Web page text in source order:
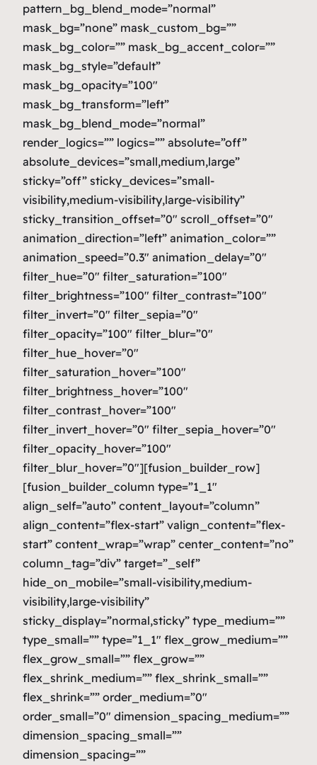
pattern_bg_blend_mode=”normal”
mask_bg=”none” mask_custom_bg=””
mask_bg_color=”” mask_bg_accent_color=””
mask_bg_style=”default”
mask_bg_opacity=”100″
mask_bg_transform=”left”
mask_bg_blend_mode=”normal”
render_logics=”” logics=”” absolute=”off”
absolute_devices=”small,medium,large”
sticky=”off” sticky_devices=”small-
visibility,medium-visibility,large-visibility”
sticky_transition_offset=”0″ scroll_offset=”0″
animation_direction=”left” animation_color=””
animation_speed=”0.3″ animation_delay=”0″
filter_hue=”0″ filter_saturation=”100″
filter_brightness=”100″ filter_contrast=”100″
filter_invert=”0″ filter_sepia=”0″
filter_opacity=”100″ filter_blur=”0″
filter_hue_hover=”0″
filter_saturation_hover=”100″
filter_brightness_hover=”100″
filter_contrast_hover=”100″
filter_invert_hover=”0″ filter_sepia_hover=”0″
filter_opacity_hover=”100″
filter_blur_hover=”0″][fusion_builder_row]
[fusion_builder_column type=”1_1″
align_self=”auto” content_layout=”column”
align_content=”flex-start” valign_content=”flex-
start” content_wrap=”wrap” center_content=”no”
column_tag=”div” target=”_self”
hide_on_mobile=”small-visibility,medium-
visibility,large-visibility”
sticky_display=”normal,sticky” type_medium=””
type_small=”” type=”1_1″ flex_grow_medium=””
flex_grow_small=”” flex_grow=””
flex_shrink_medium=”” flex_shrink_small=””
flex_shrink=”” order_medium=”0″
order_small=”0″ dimension_spacing_medium=””
dimension_spacing_small=””
dimension_spacing=””